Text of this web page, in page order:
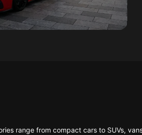
range from compact cars to SUVs,